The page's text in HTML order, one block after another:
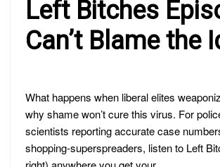
Left Bitches
Can’t Blame the
What happens when liberal elites
why shame won’t cure this virus. For
scientists reporting accurate case
shopping-superspreaders, listen to Left